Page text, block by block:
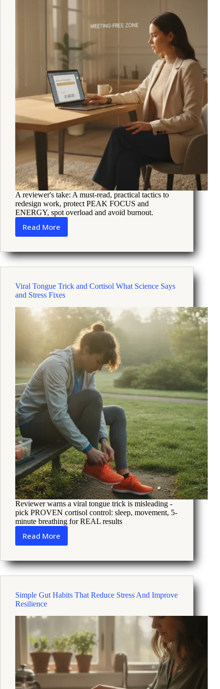
A reviewer's take: A must-read, practical tactics to
redesign work, protect PEAK FOCUS and
ENERGY, spot overload and avoid burnout.
Read More
Thriving
Pressure
How
to
Energy
Science
at
Work
Viral Tongue Trick and Cortisol What Science Says
and Stress Fixes
Reviewer warns a viral tongue trick is misleading -
pick PROVEN cortisol control: sleep, movement, 5-
minute breathing for REAL results
Read More
Viral
Trick
and
Cortisol
Science
Says
and
Fixes
Simple Gut Habits That Reduce Stress And Improve
Resilience